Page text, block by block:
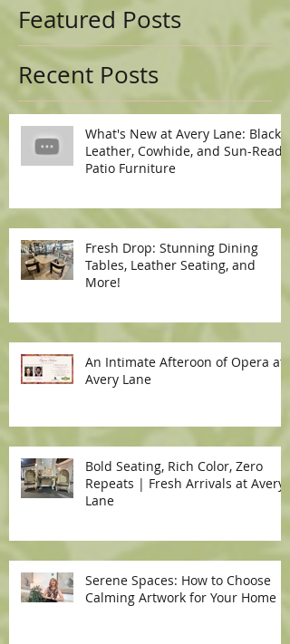
Featured Posts
Recent Posts
What's New at Avery Lane: Black
Leather, Cowhide, and Sun-Ready
Patio Furniture
Fresh Drop: Stunning Dining
Tables, Leather Seating, and
More!
An Intimate Afteroon of Opera at
Avery Lane
Bold Seating, Rich Color, Zero
Repeats | Fresh Arrivals at Avery
Lane
Serene Spaces: How to Choose
Calming Artwork for Your Home